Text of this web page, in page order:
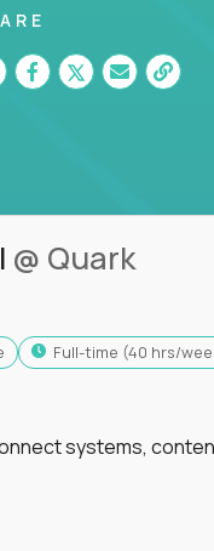
@ Quark
full-time (40 hrs/
systems,